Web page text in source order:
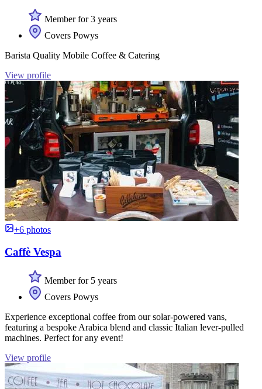
Member for 3 years
Covers Powys
Barista Quality Mobile Coffee & Catering
View profile
+6 photos
Caffè Vespa
Member for 5 years
Covers Powys
Experience exceptional coffee from our solar-powered vans,
featuring a bespoke Arabica blend and classic Italian lever-pulled
machines. Perfect for any event!
View profile